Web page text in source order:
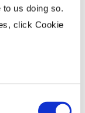
us doing so.
click Cookie